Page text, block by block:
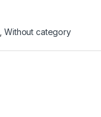
,Without category